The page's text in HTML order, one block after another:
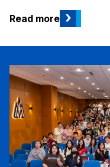
program offers four
Design, Graphic
in the creative
built on the
universities, mostly
Design, Graphic
earned AUN-QA
Quality Assurance...
Read more ›